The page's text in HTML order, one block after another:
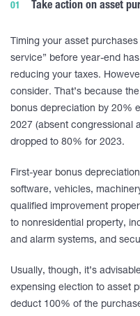
Take action on asset
Timing your asset
service” before year-end
reducing your taxes.
consider. That’s because
bonus depreciation by 20%
2027 (absent congressional
dropped to 80% for 2023.
First-year bonus
software, vehicles,
qualified improvement
to nonresidential property,
and alarm systems, and
Usually, though, it’s
expensing election to asset
deduct 100% of the